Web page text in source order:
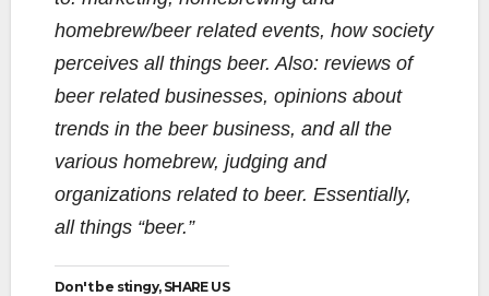
homebrew/beer related events, how society
perceives all things beer. Also: reviews of
beer related businesses, opinions about
trends in the beer business, and all the
various homebrew, judging and
organizations related to beer. Essentially,
all things “beer.”
Don't be stingy, SHARE US